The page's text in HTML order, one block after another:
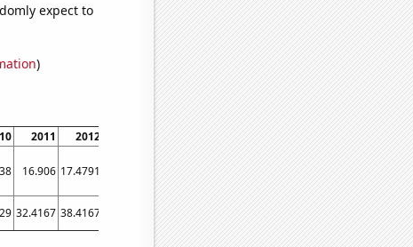
expect to
)
2011 2012 2014 2015 2016 2017 2018
2019
16.906 17.4791 18.6476 19.2423 19.8443 20.4507 21.0616 21.6768
29 32.4167 38.4167 41.9167 43.1667 43.0833 48.9167 52.8333 61.5